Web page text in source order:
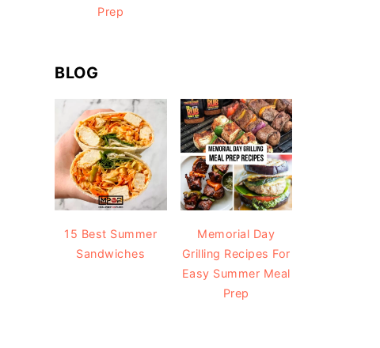
Prep
BLOG
15 Best Summer
Sandwiches
Memorial Day
Grilling Recipes For
Easy Summer Meal
Prep